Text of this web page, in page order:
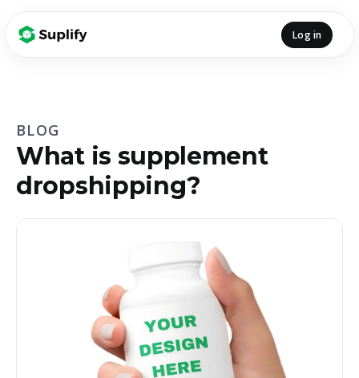
Log in
BLOG
What is supplement
dropshipping?